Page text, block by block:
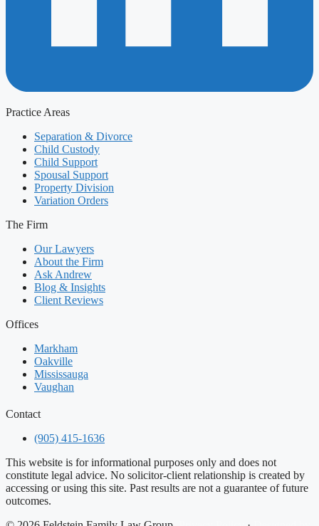
Practice Areas
Separation & Divorce
Child Custody
Child Support
Spousal Support
Property Division
Variation Orders
The Firm
Our Lawyers
About the Firm
Ask Andrew
Blog & Insights
Client Reviews
Offices
Markham
Oakville
Mississauga
Vaughan
Contact
(905) 415-1636
This website is for informational purposes only and does not
constitute legal advice. No solicitor-client relationship is created by
accessing or using this site. Past results are not a guarantee of future
outcomes.